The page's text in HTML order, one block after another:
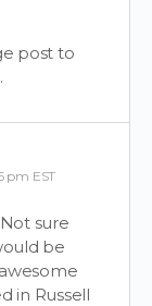
post to
pm EST
sure
be
in Russell